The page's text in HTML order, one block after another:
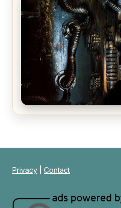
The Matrix Movies Ranked
Alien (1979) Movie Review
Privacy Contact